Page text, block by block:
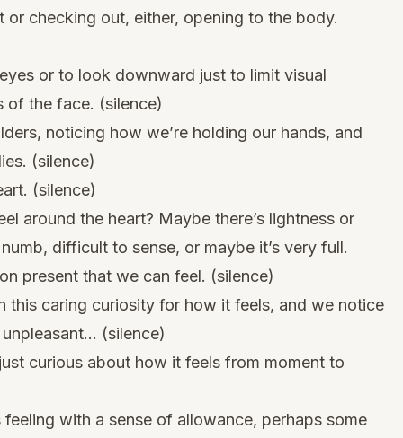
checking out, either, opening to the body.
or to look downward just to limit visual
of the face. (silence)
noticing how we’re holding our hands, and
(silence)
(silence)
around the heart? Maybe there’s lightness or
difficult to sense, or maybe it’s very full.
present that we can feel. (silence)
this caring curiosity for how it feels, and we notice
(silence)
curious about how it feels from moment to
with a sense of allowance, perhaps some